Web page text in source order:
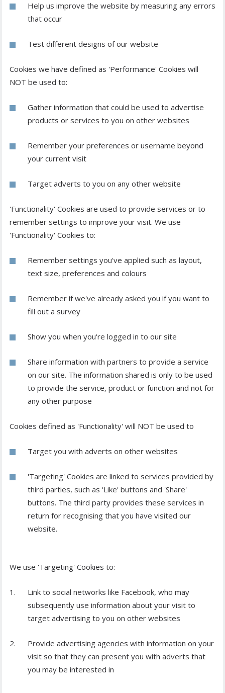
Help us improve the website by measuring any errors
that occur
Test different designs of our website
Cookies we have defined as 'Performance' Cookies will
NOT be used to:
Gather information that could be used to advertise
products or services to you on other websites
Remember your preferences or username beyond
your current visit
Target adverts to you on any other website
'Functionality' Cookies are used to provide services or to
remember settings to improve your visit. We use
'Functionality' Cookies to:
Remember settings you've applied such as layout,
text size, preferences and colours
Remember if we've already asked you if you want to
fill out a survey
Show you when you're logged in to our site
Share information with partners to provide a service
on our site. The information shared is only to be used
to provide the service, product or function and not for
any other purpose
Cookies defined as 'Functionality' will NOT be used to
Target you with adverts on other websites
'Targeting' Cookies are linked to services provided by
third parties, such as 'Like' buttons and 'Share'
buttons. The third party provides these services in
return for recognising that you have visited our
website.
We use 'Targeting' Cookies to:
Link to social networks like Facebook, who may
subsequently use information about your visit to
target advertising to you on other websites
Provide advertising agencies with information on your
visit so that they can present you with adverts that
you may be interested in